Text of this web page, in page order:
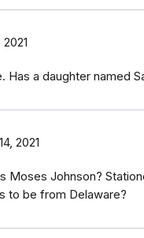
Has a daughter named
2021
Moses Johnson?
to be from Delaware?